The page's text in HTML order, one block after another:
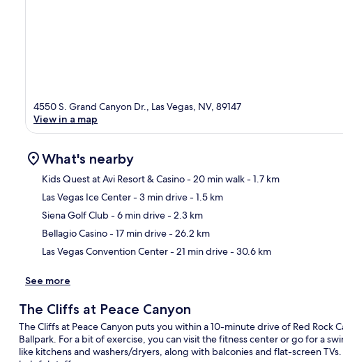
4550 S. Grand Canyon Dr., Las Vegas, NV, 89147
View in a map
What's nearby
Kids Quest at Avi Resort & Casino- 20 min walk- 1.7 km
Las Vegas Ice Center- 3 min drive- 1.5 km
Siena Golf Club- 6 min drive- 2.3 km
Bellagio Casino- 17 min drive- 26.2 km
Las Vegas Convention Center- 21 min drive- 30.6 km
See more
The Cliffs at Peace Canyon
The Cliffs at Peace Canyon puts you within a 10-minute drive of Red Rock
Ballpark. For a bit of exercise, you can visit the fitness center or go for a
like kitchens and washers/dryers, along with balconies and flat-screen